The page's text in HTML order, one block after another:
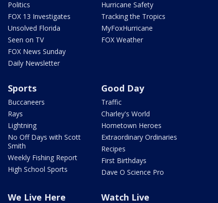
Politics
FOX 13 Investigates
Unsolved Florida
Seen on TV
FOX News Sunday
Daily Newsletter
Hurricane Safety
Tracking the Tropics
MyFoxHurricane
FOX Weather
Sports
Buccaneers
Rays
Lightning
No Off Days with Scott
Smith
Weekly Fishing Report
High School Sports
Good Day
Traffic
Charley's World
Hometown Heroes
Extraordinary Ordinaries
Recipes
First Birthdays
Dave O Science Pro
We Live Here Watch Live